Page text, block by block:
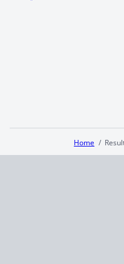
Home
Terms and